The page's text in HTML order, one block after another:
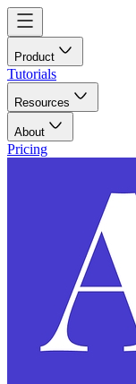
Product
Tutorials
Resources
About
Pricing